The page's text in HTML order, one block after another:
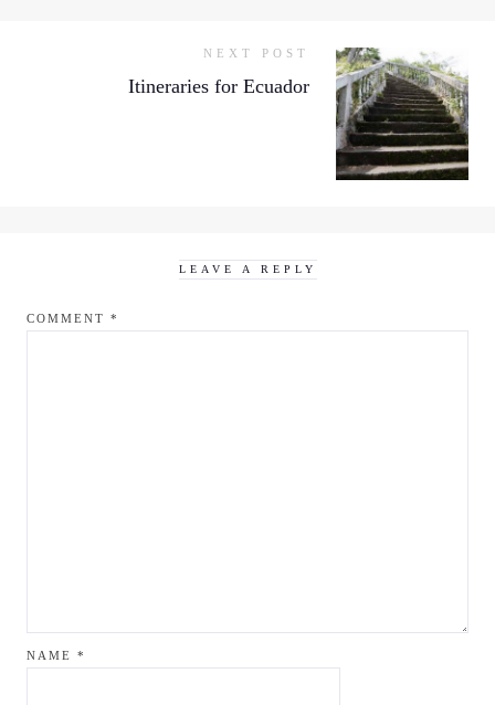
NEXT POST
Itineraries for Ecuador
LEAVE A REPLY
COMMENT *
NAME *